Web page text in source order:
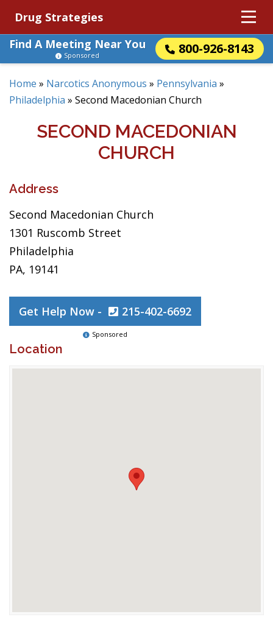
Drug Strategies
Find A Meeting Near You
800-926-8143
Sponsored
Home » Narcotics Anonymous » Pennsylvania »
Philadelphia » Second Macedonian Church
SECOND MACEDONIAN
CHURCH
Address
Second Macedonian Church
1301 Ruscomb Street
Philadelphia
PA, 19141
Get Help Now - 215-402-6692
Sponsored
Location